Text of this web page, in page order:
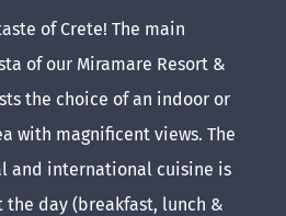
of Crete! The main
of our Miramare Resort &
the choice of an indoor or
with magnificent views. The
and international cuisine is
the day (breakfast, lunch &